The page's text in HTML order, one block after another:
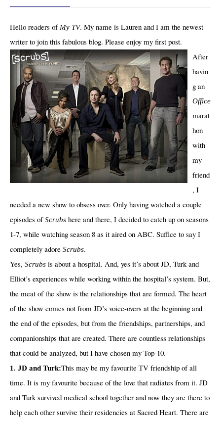
Hello readers of My TV. My name is Lauren and I am the newest
writer to join this fabulous blog. Please enjoy my first post.
After
havin
g an
Office
marat
hon
with
my
friend
, I
needed a new show to obsess over. Only having watched a couple
episodes ofScrubs here and there, I decided to catch up on seasons
1-7, while watching season 8 as it aired on ABC. Suffice to say I
completely adore Scrubs.
Yes, Scrubs is about a hospital. And, yes it’s about JD, Turk and
Elliot’s experiences while working within the hospital’s system. But,
the meat of the show is the relationships that are formed. The heart
of the show comes not from JD’s voice-overs at the beginning and
the end of the episodes, but from the friendships, partnerships, and
companionships that are created. There are countless relationships
that could be analyzed, but I have chosen my Top-10.
1. JD and Turk:This may be my favourite TV friendship of all
time. It is my favourite because of the love that radiates from it. JD
and Turk survived medical school together and now they are there to
help each other survive their residencies at Sacred Heart. There are